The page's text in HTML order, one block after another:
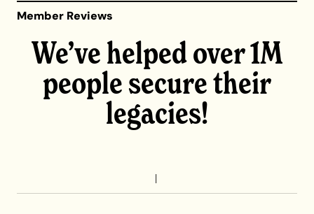
Member Reviews
We’ve helped over 1M
people secure their
legacies!